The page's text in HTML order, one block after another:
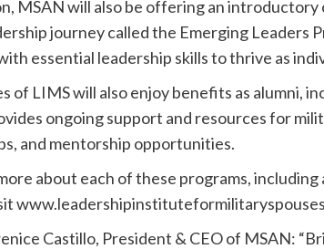
MSAN will also be offering an
journey called the Emerging Leaders
essential leadership skills to thrive as
of LIMS will also enjoy benefits as alumni,
ongoing support and resources for
and mentorship opportunities.
about each of these programs,
Castillo, President & CEO of MSAN: